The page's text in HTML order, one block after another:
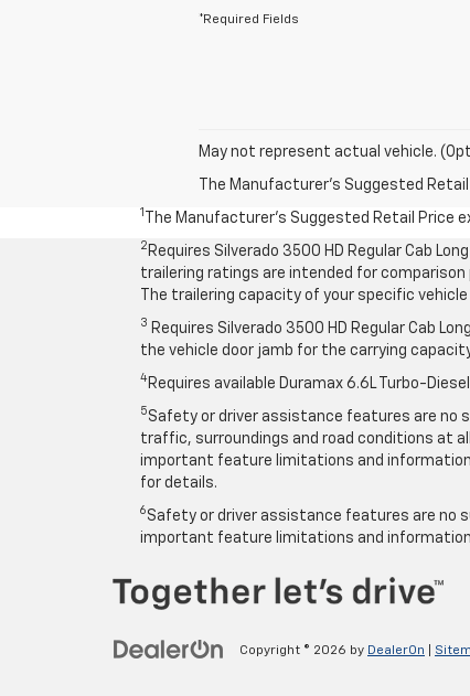
*Required Fields
May not represent actual vehicle.
The Manufacturer's Suggested
1 The Manufacturer’s Suggested Retail
2 Requires Silverado 3500 HD Regular Cab
trailering ratings are intended for comparison
The trailering capacity of your specific
3 Requires Silverado 3500 HD Regular Cab
the vehicle door jamb for the carrying
4 Requires available Duramax 6.6L Turbo-
5 Safety or driver assistance features are no
traffic, surroundings and road conditions at
important feature limitations and
for details.
6 Safety or driver assistance features are no
important feature limitations and
Copyright © 2026 by DealerOn